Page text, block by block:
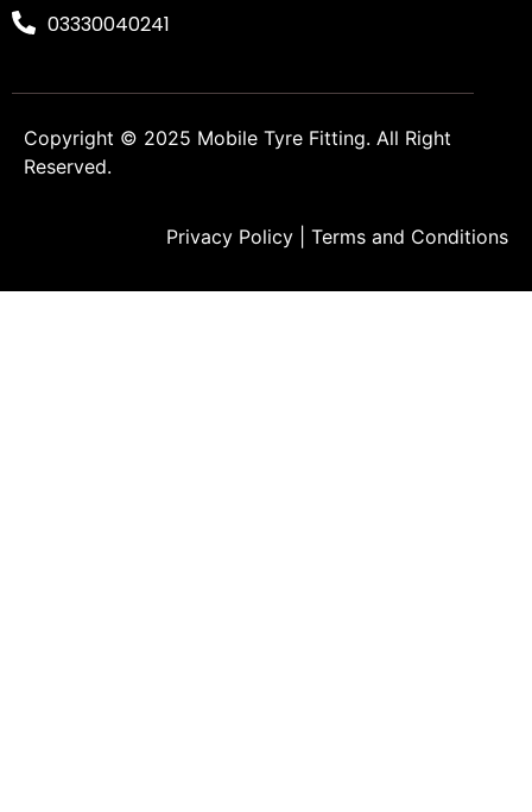
03330040241
Copyright © 2025 Mobile Tyre Fitting. All Right
Reserved.
Privacy Policy Terms and Conditions